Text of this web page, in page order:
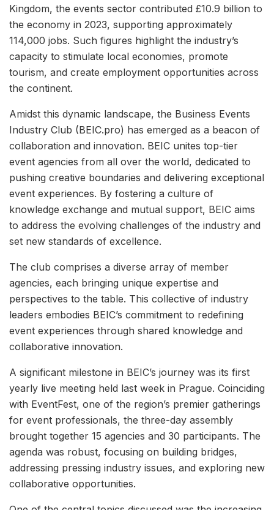
Kingdom, the events sector contributed £10.9 billion to
the economy in 2023, supporting approximately
114,000 jobs. Such figures highlight the industry’s
capacity to stimulate local economies, promote
tourism, and create employment opportunities across
the continent.
Amidst this dynamic landscape, the Business Events
Industry Club (BEIC.pro) has emerged as a beacon of
collaboration and innovation. BEIC unites top-tier
event agencies from all over the world, dedicated to
pushing creative boundaries and delivering exceptional
event experiences. By fostering a culture of
knowledge exchange and mutual support, BEIC aims
to address the evolving challenges of the industry and
set new standards of excellence.
The club comprises a diverse array of member
agencies, each bringing unique expertise and
perspectives to the table. This collective of industry
leaders embodies BEIC’s commitment to redefining
event experiences through shared knowledge and
collaborative innovation.
A significant milestone in BEIC’s journey was its first
yearly live meeting held last week in Prague. Coinciding
with EventFest, one of the region’s premier gatherings
for event professionals, the three-day assembly
brought together 15 agencies and 30 participants. The
agenda was robust, focusing on building bridges,
addressing pressing industry issues, and exploring new
collaborative opportunities.